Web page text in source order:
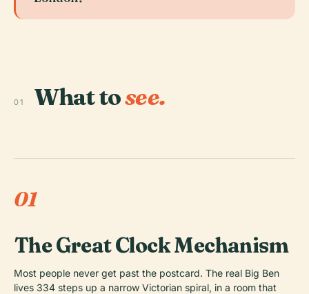
01 What tosee.
01
The Great Clock Mechanism
Most people never get past the postcard. The real Big Ben
lives 334 steps up a narrow Victorian spiral, in a room that